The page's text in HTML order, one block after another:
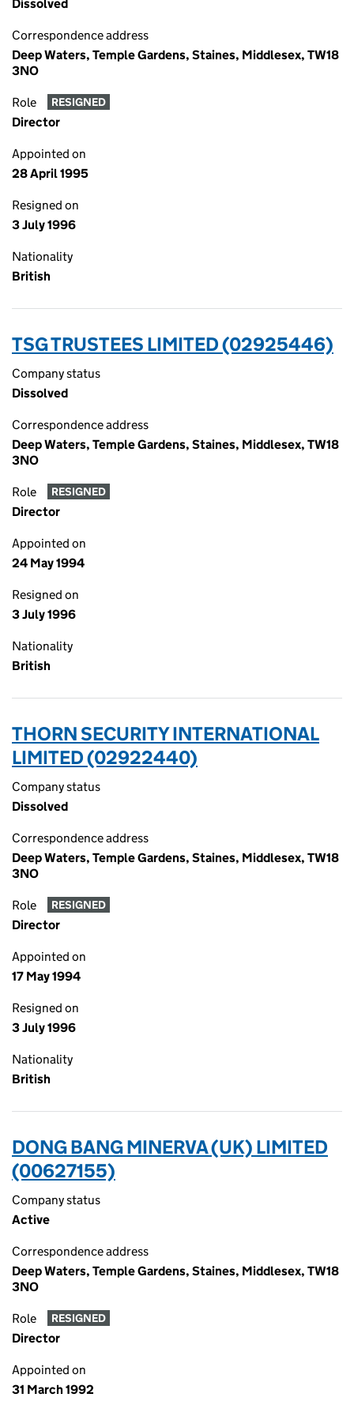
Dissolved
Correspondence address
Deep Waters, Temple Gardens, Staines, Middlesex, TW18
3NO
Role RESIGNED
Director
Appointed on
28 April 1995
Resigned on
3 July 1996
Nationality
British
TSG TRUSTEES LIMITED (02925446)
Company status
Dissolved
Correspondence address
Deep Waters, Temple Gardens, Staines, Middlesex, TW18
3NO
Role RESIGNED
Director
Appointed on
24 May 1994
Resigned on
3 July 1996
Nationality
British
THORN SECURITY INTERNATIONAL
LIMITED (02922440)
Company status
Dissolved
Correspondence address
Deep Waters, Temple Gardens, Staines, Middlesex, TW18
3NO
Role RESIGNED
Director
Appointed on
17 May 1994
Resigned on
3 July 1996
Nationality
British
DONG BANG MINERVA (UK) LIMITED
(00627155)
Company status
Active
Correspondence address
Deep Waters, Temple Gardens, Staines, Middlesex, TW18
3NO
Role RESIGNED
Director
Appointed on
31 March 1992